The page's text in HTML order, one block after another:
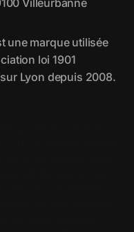
Villeurbanne